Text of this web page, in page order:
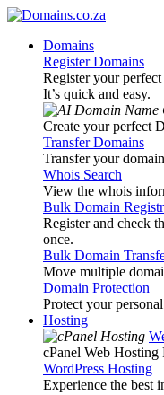
Domains
Register Domains
Register your
It’s quick and easy.
Create your perfect
Transfer Domains
Transfer your
Whois Search
View the whois
Bulk Domain
Register and check
once.
Bulk Domain
Move multiple
Domain Protection
Protect your
Hosting
cPanel Web Hosting
WordPress Hosting
Experience the best